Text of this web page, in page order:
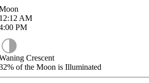
AM
PM
Crescent
of the Moon is Illuminated